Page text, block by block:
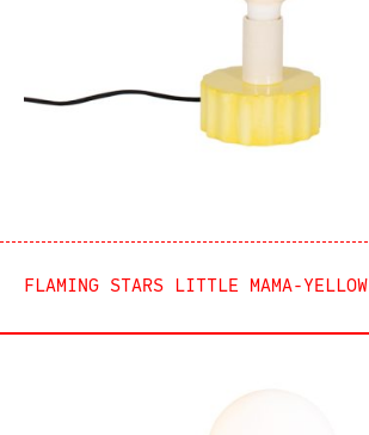
FLAMING STARS LITTLE MAMA-YELLOW